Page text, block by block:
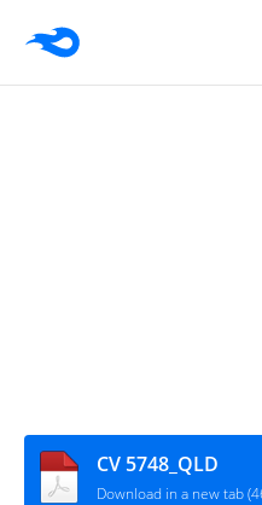
CV 5748_QLD
Download in a new tab